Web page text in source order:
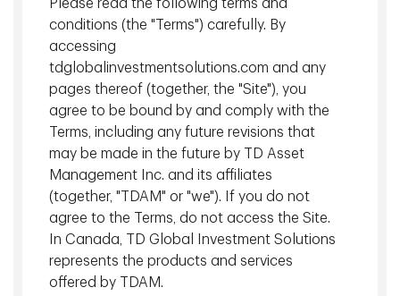
estate, mortgage, private debt and infrastructure
investment management activities, including acquisitions,
divestitures, product development and portfolio
management.
At a Glance
Long-term track recordof strong absolute returns.
Relationship and reputation
Please read the following terms and
conditions (the "Terms") carefully. By
accessing
tdglobalinvestmentsolutions.com and any
pages thereof (together, the "Site"), you
agree to be bound by and comply with the
Terms, including any future revisions that
may be made in the future by TD Asset
Management Inc. and its affiliates
(together, "TDAM" or "we"). If you do not
agree to the Terms, do not access the Site.
In Canada, TD Global Investment Solutions
represents the products and services
offered by TDAM.